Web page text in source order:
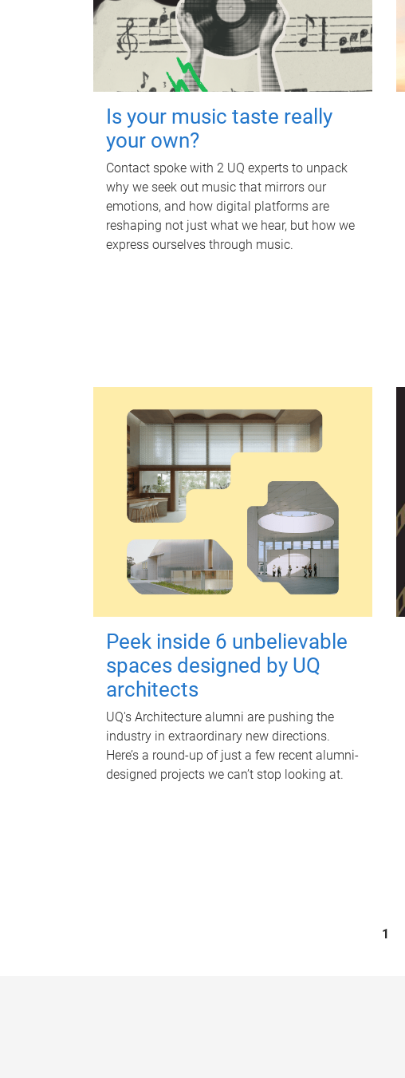
Is your music taste really
your own?
Contact spoke with 2 UQ experts to unpack
why we seek out music that mirrors our
emotions, and how digital platforms are
reshaping not just what we hear, but how we
express ourselves through music.
Peek inside 6 unbelievable
spaces designed by UQ
architects
UQ's Architecture alumni are pushing the
industry in extraordinary new directions.
Here’s a round-up of just a few recent alumni-
designed projects we can’t stop looking at.
1